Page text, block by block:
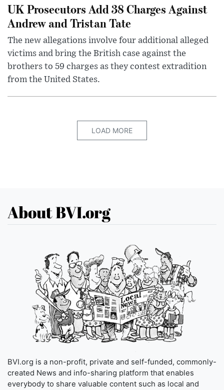
UK Prosecutors Add 38 Charges Against
Andrew and Tristan Tate
The new allegations involve four additional alleged
victims and bring the British case against the
brothers to 59 charges as they contest extradition
from the United States.
LOAD MORE
About BVI.org
BVI.org is a non-profit, private and self-funded, commonly-
created News and info-sharing platform that enables
everybody to share valuable content such as local and